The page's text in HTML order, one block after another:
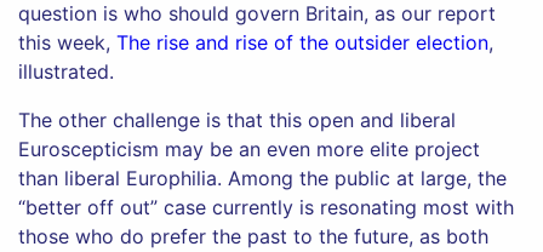
question is who should govern Britain, as our report
this week, The rise and rise of the outsider election,
illustrated.
The other challenge is that this open and liberal
Euroscepticism may be an even more elite project
than liberal Europhilia. Among the public at large, the
“better off out” case currently is resonating most with
those who do prefer the past to the future, as both